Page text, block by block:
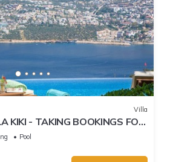
Villa
KIKI - TAKING BOOKINGS FOR
Pool